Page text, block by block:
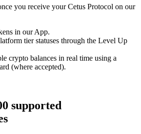
you receive your Cetus Protocol on our
in our App.
tier statuses through the Level Up
crypto balances in real time using a
(where accepted).
supported